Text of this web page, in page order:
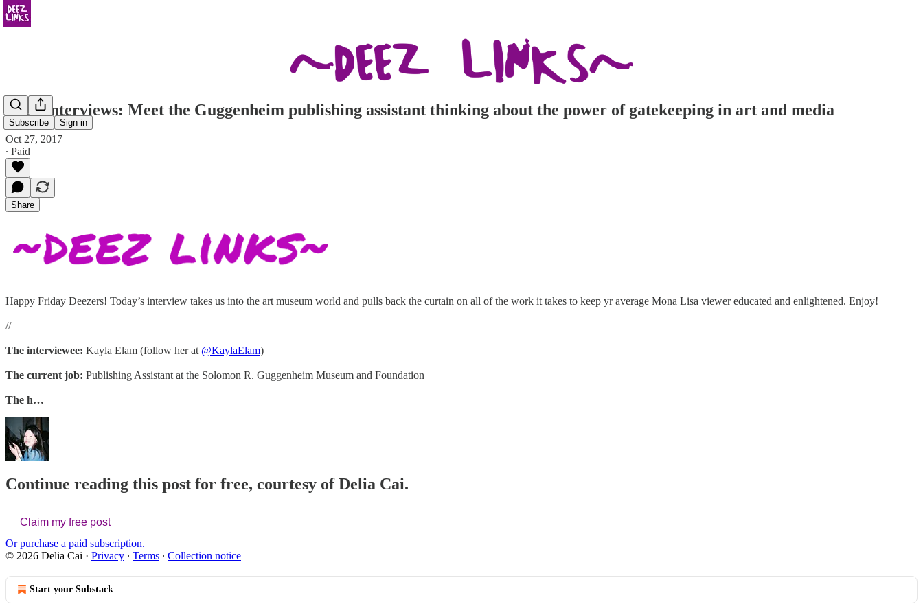
Subscribe Sign in
Deez Interviews: Meet the Guggenheim publishing assistant thinking about the power of gatekeeping in art and media
Oct 27, 2017
∙ Paid
Share
Happy Friday Deezers! Today’s interview takes us into the art museum world and pulls back the curtain on all of the work it takes to keep yr average Mona Lisa viewer educated and enlightened. Enjoy!
//
The interviewee: Kayla Elam (follow her at @KaylaElam)
The current job: Publishing Assistant at the Solomon R. Guggenheim Museum and Foundation
The h…
Continue reading this post for free, courtesy of Delia Cai.
Claim my free post
Or purchase a paid subscription.
© 2026 Delia Cai · Privacy ∙ Terms ∙ Collection notice
Start your Substack